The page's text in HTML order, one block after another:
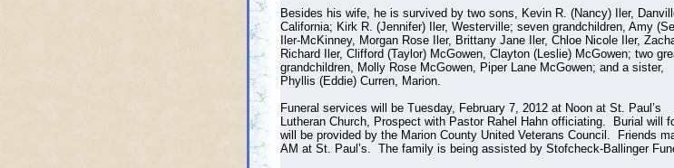
Besides his wife, he is survived by two sons, Kevin R. (Nancy) Iler,
California; Kirk R. (Jennifer) Iler, Westerville; seven grandchildren, Amy
Iler-McKinney, Morgan Rose Iler, Brittany Jane Iler, Chloe Nicole Iler,
Richard Iler, Clifford (Taylor) McGowen, Clayton (Leslie) McGowen; two
grandchildren, Molly Rose McGowen, Piper Lane McGowen; and a sister,
Phyllis (Eddie) Curren, Marion.
Funeral services will be Tuesday, February 7, 2012 at Noon at St. Paul’s
Lutheran Church, Prospect with Pastor Rahel Hahn officiating. Burial will
will be provided by the Marion County United Veterans Council. Friends
AM at St. Paul’s. The family is being assisted by Stofcheck-Ballinger